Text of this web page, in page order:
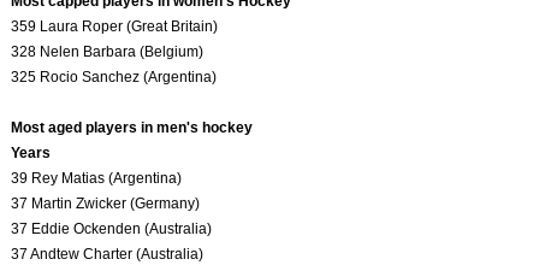
359 Laura Roper (Great Britain)
328 Nelen Barbara (Belgium)
325 Rocio Sanchez (Argentina)
Most aged players in men's hockey
Years
39 Rey Matias (Argentina)
37 Martin Zwicker (Germany)
37 Eddie Ockenden (Australia)
37 Andtew Charter (Australia)